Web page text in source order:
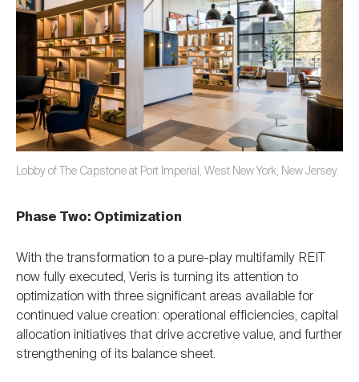
Lobby of The Capstone at Port Imperial, West New York, New Jersey.
Phase Two: Optimization
With the transformation to a pure-play multifamily REIT
now fully executed, Veris is turning its attention to
optimization with three significant areas available for
continued value creation: operational efficiencies, capital
allocation initiatives that drive accretive value, and further
strengthening of its balance sheet.